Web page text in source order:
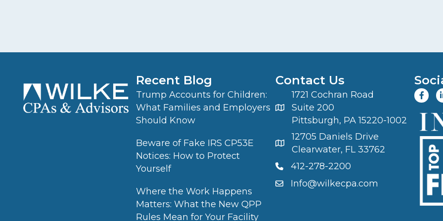
Recent Blog
Trump Accounts for Children:
What Families and Employers
Should Know
Beware of Fake IRS CP53E
Notices: How to Protect
Yourself
Where the Work Happens
Matters: What the New QPP
Rules Mean for Your Facility
Contact Us
1721 Cochran Road
Suite 200
Pittsburgh, PA 15220-1002
12705 Daniels Drive
Clearwater, FL 33762
412-278-2200
Info@wilkecpa.com